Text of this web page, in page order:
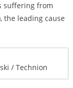
suffering from
the leading cause
/ Technion